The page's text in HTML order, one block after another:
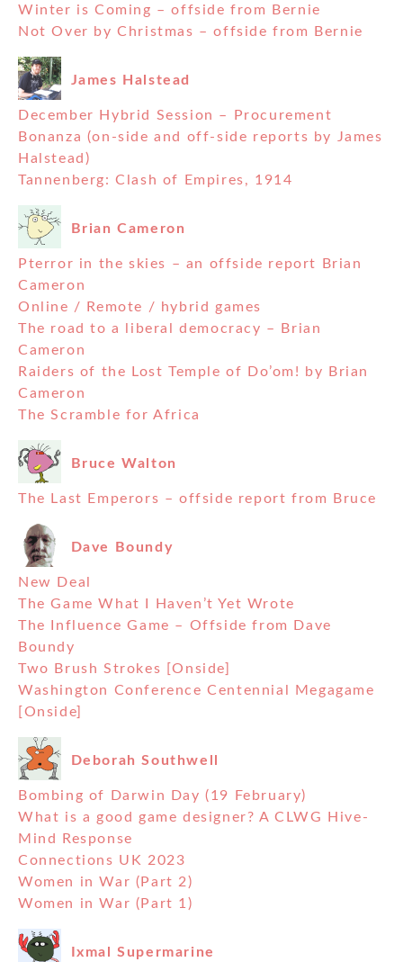
Winter is Coming – offside from Bernie
Not Over by Christmas – offside from Bernie
James Halstead
December Hybrid Session – Procurement
Bonanza (on-side and off-side reports by James
Halstead)
Tannenberg: Clash of Empires, 1914
Brian Cameron
Pterror in the skies – an offside report Brian
Cameron
Online / Remote / hybrid games
The road to a liberal democracy – Brian
Cameron
Raiders of the Lost Temple of Do’om! by Brian
Cameron
The Scramble for Africa
Bruce Walton
The Last Emperors – offside report from Bruce
Dave Boundy
New Deal
The Game What I Haven’t Yet Wrote
The Influence Game – Offside from Dave
Boundy
Two Brush Strokes [Onside]
Washington Conference Centennial Megagame
[Onside]
Deborah Southwell
Bombing of Darwin Day (19 February)
What is a good game designer? A CLWG Hive-
Mind Response
Connections UK 2023
Women in War (Part 2)
Women in War (Part 1)
Ixmal Supermarine